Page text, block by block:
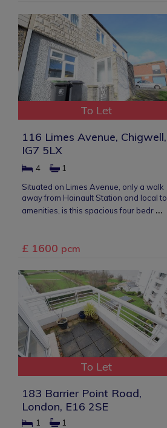
To Let
116 Limes Avenue, Chigwell,
IG7 5LX
4
1
Situated on Limes Avenue, only a walk
away from Hainault Station and local to
amenities, is this spacious four bedr ...
£ 1600 pcm
To Let
183 Barrier Point Road,
London, E16 2SE
1
1